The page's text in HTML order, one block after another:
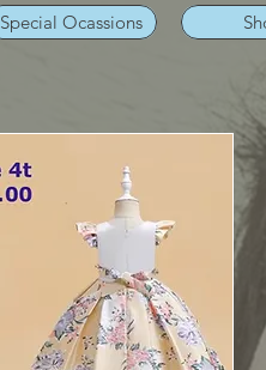
Special Ocassions